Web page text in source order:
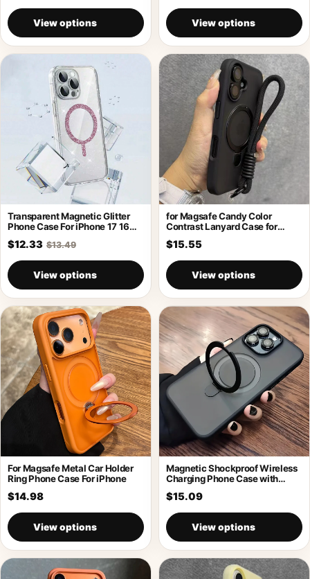
View options View options
Transparent Magnetic Glitter
Phone Case For iPhone 17 16
Pro
$12.33 $13.49
View options
for Magsafe Candy Color
Contrast Lanyard Case for
iPhone 17
$15.55
View options
For Magsafe Metal Car Holder
Ring Phone Case For iPhone
$14.98
View options
Magnetic Shockproof Wireless
Charging Phone Case with
Holder
$15.09
View options